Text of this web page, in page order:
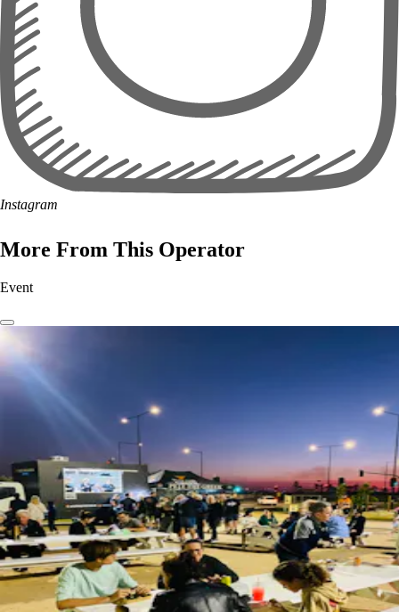
Instagram
More From This Operator
Event